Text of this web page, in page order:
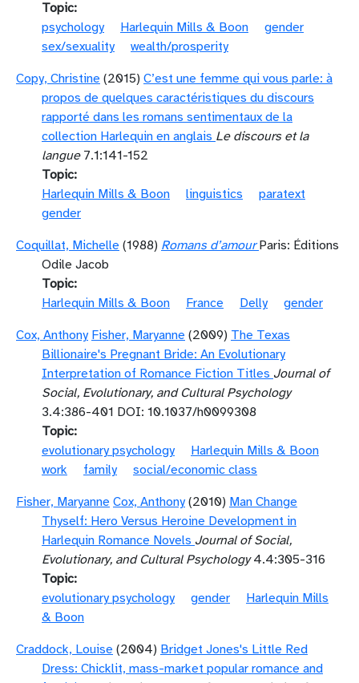
Topic
psychology
Harlequin Mills & Boon
gender
sex/sexuality
wealth/prosperity
Copy, Christine (2015) C’est une femme qui vous parle: à
propos de quelques caractéristiques du discours
rapporté dans les romans sentimentaux de la
collection Harlequin en anglais Le discours et la
langue7.1:141-152
Topic
Harlequin Mills & Boon
linguistics
paratext
gender
Coquillat, Michelle (1988) Romans d’amour Paris: Éditions
Odile Jacob
Topic
Harlequin Mills & Boon
France Delly
gender
Cox, Anthony Fisher, Maryanne (2009) The Texas
Billionaire's Pregnant Bride: An Evolutionary
Interpretation of Romance Fiction Titles Journal of
Social, Evolutionary, and Cultural Psychology
3.4:386-401 DOI: 10.1037/h0099308
Topic
evolutionary psychology
Harlequin Mills & Boon
work
family
social/economic class
Fisher, Maryanne Cox, Anthony (2010) Man Change
Thyself: Hero Versus Heroine Development in
Harlequin Romance Novels Journal of Social,
Evolutionary, and Cultural Psychology4.4:305-316
Topic
evolutionary psychology
gender
Harlequin Mills
& Boon
Craddock, Louise (2004) Bridget Jones's Little Red
Dress: Chicklit, mass-market popular romance and